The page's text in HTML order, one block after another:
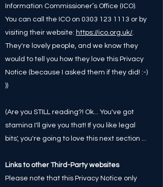
Information Commissioner’s Office (ICO).
You can call the ICO on 0303 123 1113 or by
visiting their website: https://ico.org.uk/
They're lovely people, and we know they
would to tell you how they love this Privacy
Notice (because I asked them if they did! :-)
))
(Are you STILL reading?! Ok... You've got
stamina I'll give you that! If you like legal
bits', you're going to love this next section ...
Links to other Third-Party websites
Please note that this Privacy Notice only